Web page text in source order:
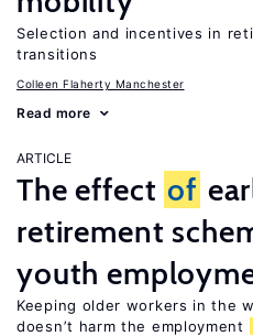
Selection and incentives in
transitions
Colleen Flaherty Manchester
Read more
ARTICLE
The effect of
retirement
youth
Keeping older workers in the
doesn’t harm the employment